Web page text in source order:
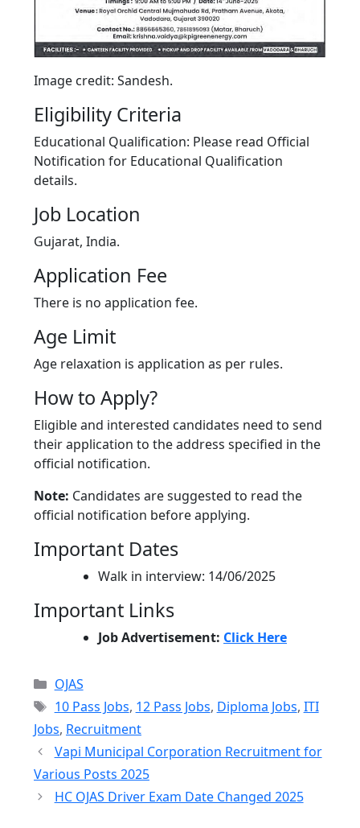
Image credit: Sandesh.
Eligibility Criteria
Educational Qualification: Please read Official
Notification for Educational Qualification
details.
Job Location
Gujarat, India.
Application Fee
There is no application fee.
Age Limit
Age relaxation is application as per rules.
How to Apply?
Eligible and interested candidates need to send
their application to the address specified in the
official notification.
Note: Candidates are suggested to read the
official notification before applying.
Important Dates
Walk in interview: 14/06/2025
Important Links
Job Advertisement: Click Here
Categories
OJAS
Tags
10 Pass Jobs, 12 Pass Jobs, Diploma Jobs, ITI
Jobs, Recruitment
Vapi Municipal Corporation Recruitment for
Various Posts 2025
HC OJAS Driver Exam Date Changed 2025